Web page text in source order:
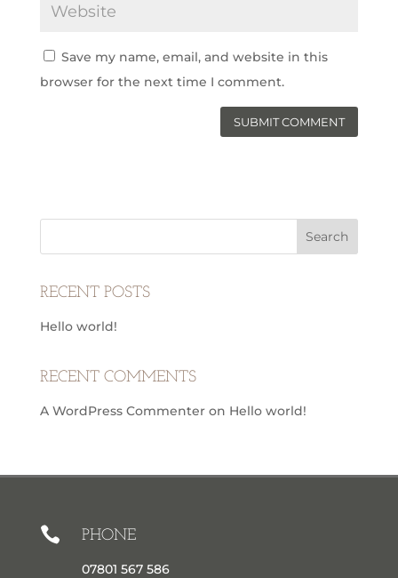
Save my name, email, and website in this
browser for the next time I comment.
RECENT POSTS
Hello world!
RECENT COMMENTS
A WordPress Commenteron Hello world!
 PHONE
07801 567 586